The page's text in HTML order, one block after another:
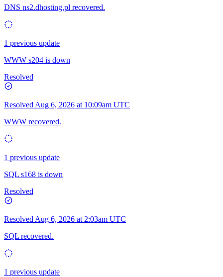
DNS ns2.dhosting.pl recovered.
1 previous update
WWW s204 is down
Resolved
Resolved Aug 6, 2026 at 10:09am UTC
WWW recovered.
1 previous update
SQL s168 is down
Resolved
Resolved Aug 6, 2026 at 2:03am UTC
SQL recovered.
1 previous update